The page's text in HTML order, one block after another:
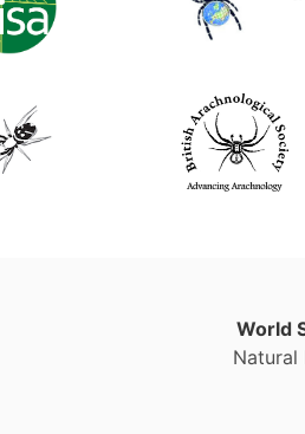
World
Natural